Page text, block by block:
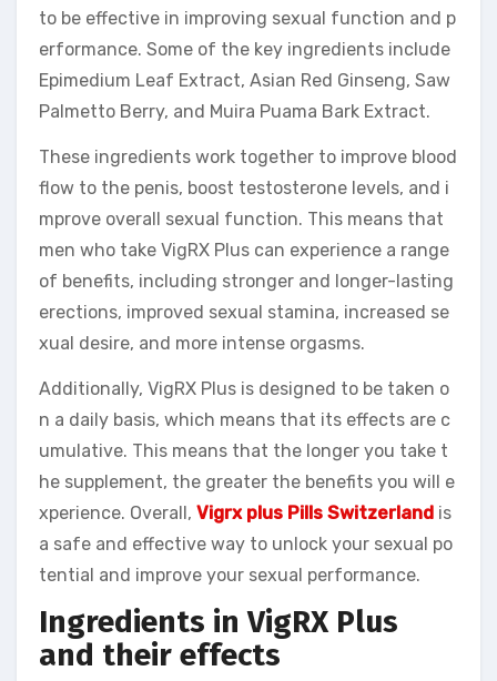
to be effective in improving sexual function and p
erformance. Some of the key ingredients include
Epimedium Leaf Extract, Asian Red Ginseng, Saw
Palmetto Berry, and Muira Puama Bark Extract.
These ingredients work together to improve blood
flow to the penis, boost testosterone levels, and i
mprove overall sexual function. This means that
men who take VigRX Plus can experience a range
of benefits, including stronger and longer-lasting
erections, improved sexual stamina, increased se
xual desire, and more intense orgasms.
Additionally, VigRX Plus is designed to be taken o
n a daily basis, which means that its effects are c
umulative. This means that the longer you take t
he supplement, the greater the benefits you will e
xperience. Overall, Vigrx plus Pills Switzerland is
a safe and effective way to unlock your sexual po
tential and improve your sexual performance.
Ingredients in VigRX Plus
and their effects